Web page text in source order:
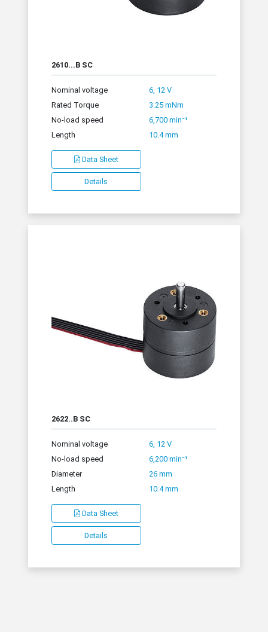
2610...B SC
Data Sheet
Details
Nominal voltage
6, 12 V
Rated Torque
3.25 mNm
No-load speed
6,700 min⁻¹
Length
10.4 mm
2622..B SC
Data Sheet
Details
Nominal voltage
6, 12 V
No-load speed
6,200 min⁻¹
Diameter
26 mm
Length
10.4 mm